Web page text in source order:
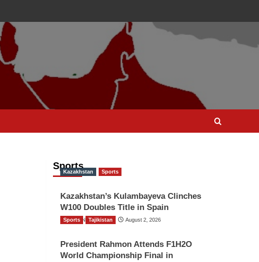
Sports
Kazakhstan Sports
Kazakhstan’s Kulambayeva Clinches
W100 Doubles Title in Spain
TGO News Service August 2, 2026
Sports Tajikistan
President Rahmon Attends F1H2O
World Championship Final in